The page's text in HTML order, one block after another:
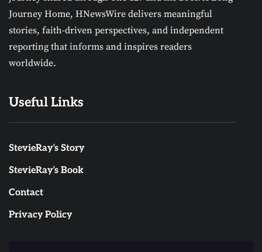
Journey Home, HNewsWire delivers meaningful
stories, faith-driven perspectives, and independent
reporting that informs and inspires readers
worldwide.
Useful Links
StevieRay’s Story
StevieRay’s Book
Contact
Privacy Policy